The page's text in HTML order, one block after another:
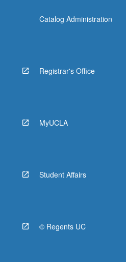
Catalog Administration
Registrar's Office
MyUCLA
Student Affairs
© Regents UC